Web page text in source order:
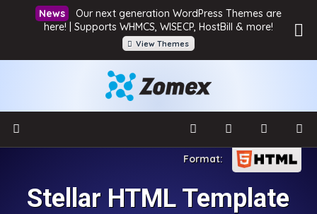
Our next generation WordPress Themes are
here! | Supports WHMCS, WISECP, HostBill & more!
View Themes
Stellar HTML Template